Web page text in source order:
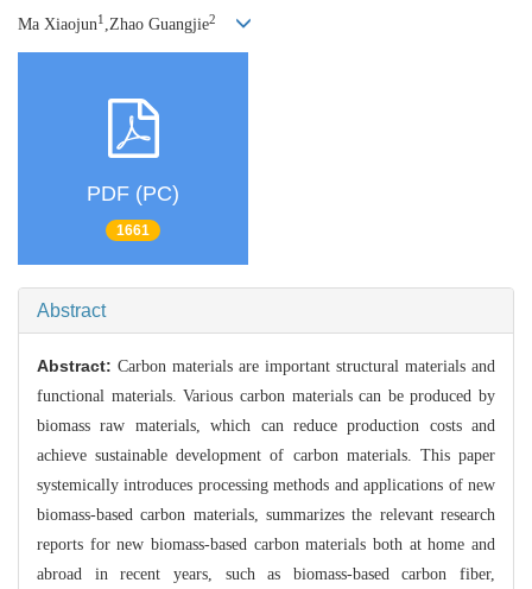
Ma Xiaojun1 ,Zhao Guangjie2
PDF (PC)
1661
Abstract
Abstract: Carbon materials are important structural materials and
functional materials. Various carbon materials can be produced by
biomass raw materials, which can reduce production costs and
achieve sustainable development of carbon materials. This paper
systemically introduces processing methods and applications of new
biomass-based carbon materials, summarizes the relevant research
reports for new biomass-based carbon materials both at home and
abroad in recent years, such as biomass-based carbon fiber,